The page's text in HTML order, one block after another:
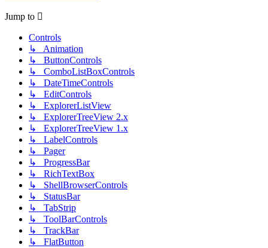
Jump to
Controls
↳ Animation
↳ ButtonControls
↳ ComboListBoxControls
↳ DateTimeControls
↳ EditControls
↳ ExplorerListView
↳ ExplorerTreeView 2.x
↳ ExplorerTreeView 1.x
↳ LabelControls
↳ Pager
↳ ProgressBar
↳ RichTextBox
↳ ShellBrowserControls
↳ StatusBar
↳ TabStrip
↳ ToolBarControls
↳ TrackBar
↳ FlatButton